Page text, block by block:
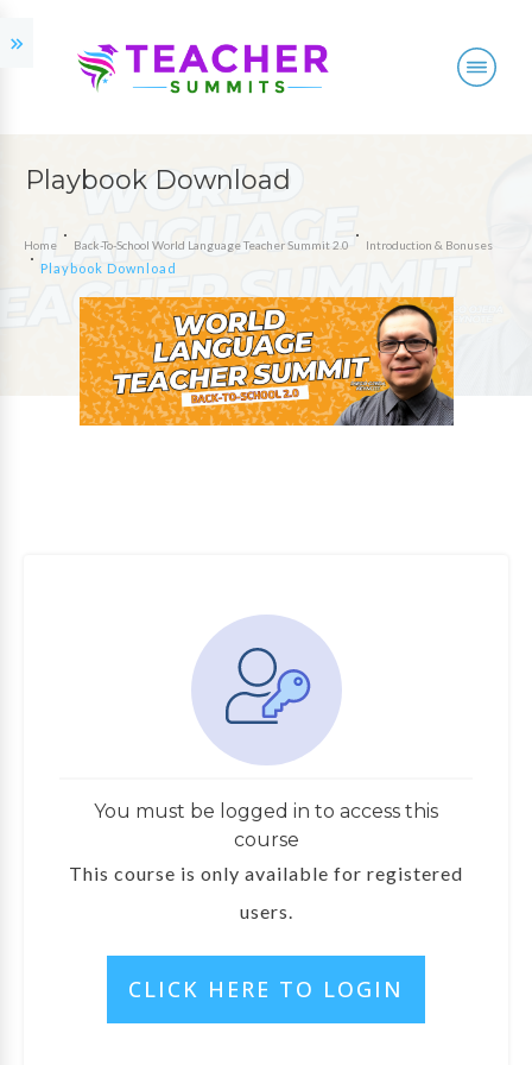
Playbook Download
Home Back-To-School World Language Teacher Summit 2.0 Introduction & Bonuses
Playbook Download
You must be logged in to access this
course
This course is only available for registered
users.
CLICK HERE TO LOGIN